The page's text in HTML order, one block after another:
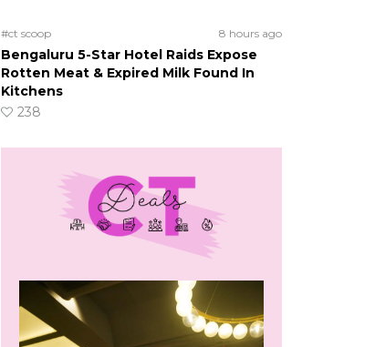
#ct scoop 8 hours ago
Bengaluru 5-Star Hotel Raids Expose
Rotten Meat & Expired Milk Found In
Kitchens
238